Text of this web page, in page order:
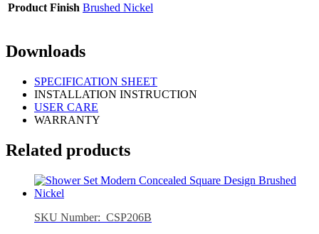
Product Finish Brushed Nickel
Downloads
SPECIFICATION SHEET
INSTALLATION INSTRUCTION
USER CARE
WARRANTY
Related products
SKU Number: CSP206B